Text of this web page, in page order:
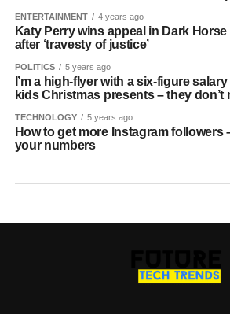
ENTERTAINMENT 4 years ago
Katy Perry wins appeal in Dark
after ‘travesty of justice’
POLITICS 5 years ago
I’m a high-flyer with a six-figure
kids Christmas presents – they don’t
TECHNOLOGY 5 years ago
How to get more Instagram followers
your numbers